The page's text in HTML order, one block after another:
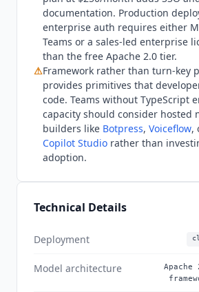
documentation. Production
enterprise auth requires either
Teams or a sales-led enterprise
than the free Apache 2.0 tier.
⚠Framework rather than turn-key
provides primitives that
code. Teams without TypeScript
capacity should consider hosted
builders like Botpress, Voiceflow,
Copilot Studio rather than
adoption.
Technical Details
Deployment
Model architecture